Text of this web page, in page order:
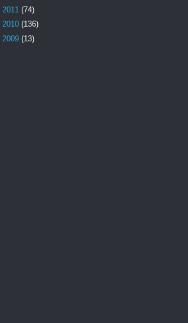
2011 (74)
2010 (136)
2009 (13)